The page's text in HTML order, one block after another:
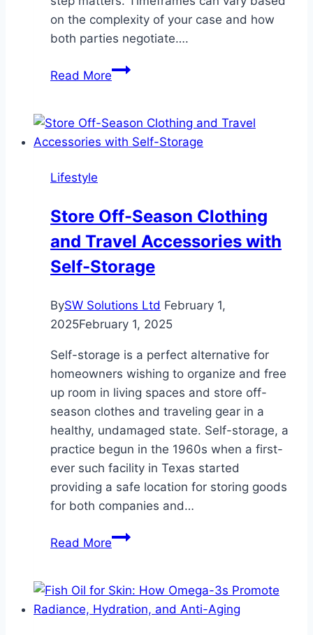
on the complexity of your case and how
both parties negotiate….
Read MoreHow
It
Take
Personal
Injury
Lifestyle
Store Off-Season Clothing
and Travel Accessories with
Self-Storage
BySW Solutions Ltd February 1,
2025February 1, 2025
Self-storage is a perfect alternative for
homeowners wishing to organize and free
up room in living spaces and store off-
season clothes and traveling gear in a
healthy, undamaged state. Self-storage, a
practice begun in the 1960s when a first-
ever such facility in Texas started
providing a safe location for storing goods
for both companies and…
Read MoreStore
Clothing
and